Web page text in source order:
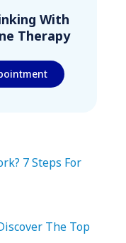
With
Therapy
7 Steps For
The Top